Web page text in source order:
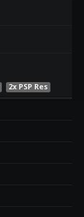
2x PSP Res